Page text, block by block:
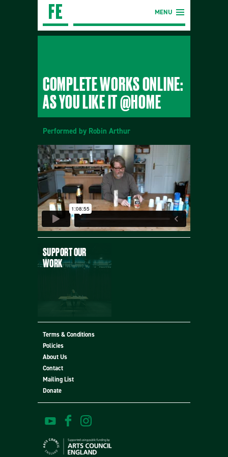
MENU
COMPLETE WORKS ONLINE:
AS YOU LIKE IT @HOME
Performed by Robin Arthur
SUPPORT OUR
WORK
Terms & Conditions
Policies
About Us
Contact
Mailing List
Donate